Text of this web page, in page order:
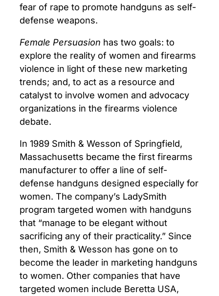
fear of rape to promote handguns as self-
defense weapons.
Female Persuasion has two goals: to
explore the reality of women and firearms
violence in light of these new marketing
trends; and, to act as a resource and
catalyst to involve women and advocacy
organizations in the firearms violence
debate.
In 1989 Smith & Wesson of Springfield,
Massachusetts became the first firearms
manufacturer to offer a line of self-
defense handguns designed especially for
women. The company’s LadySmith
program targeted women with handguns
that “manage to be elegant without
sacrificing any of their practicality.” Since
then, Smith & Wesson has gone on to
become the leader in marketing handguns
to women. Other companies that have
targeted women include Beretta USA,